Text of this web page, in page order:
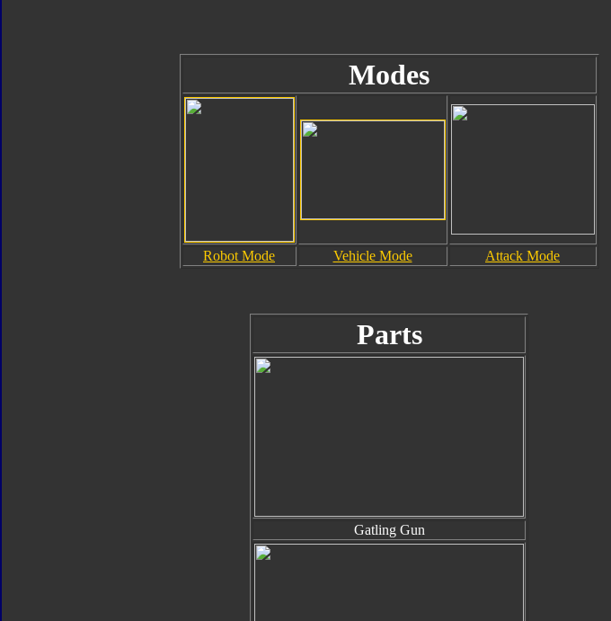
Modes
Robot Mode Vehicle Mode Attack Mode
Parts
Gatling Gun